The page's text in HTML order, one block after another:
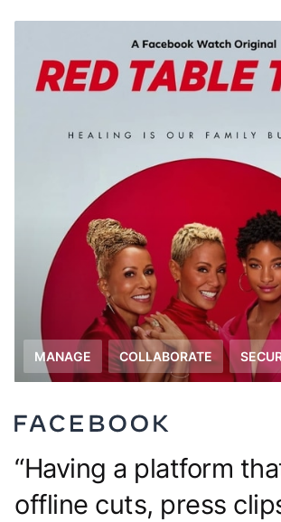
MANAGE COLLABORATE
The CAVAL team
centralized image library